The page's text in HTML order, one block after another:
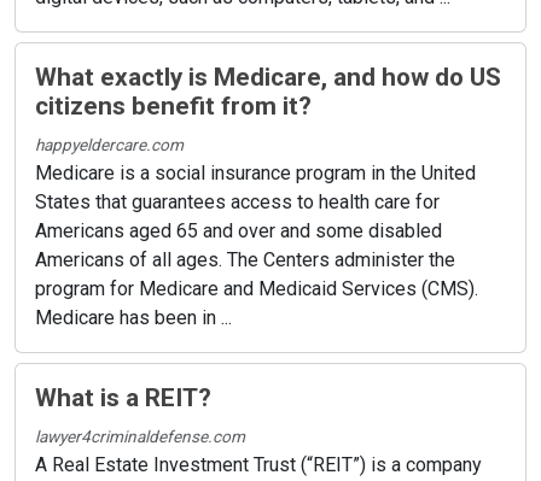
What exactly is Medicare, and how do US
citizens benefit from it?
happyeldercare.com
Medicare is a social insurance program in the United
States that guarantees access to health care for
Americans aged 65 and over and some disabled
Americans of all ages. The Centers administer the
program for Medicare and Medicaid Services (CMS).
Medicare has been in ...
What is a REIT?
lawyer4criminaldefense.com
A Real Estate Investment Trust (“REIT”) is a company